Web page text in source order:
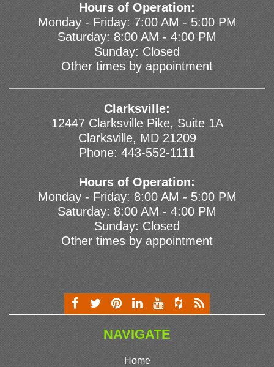
Hours of Operation:
Monday - Friday: 7:00 AM - 5:00 PM
Saturday: 8:00 AM - 4:00 PM
Sunday: Closed
Other times by appointment
Clarksville:
12447 Clarksville Pike, Suite 1A
Clarksville, MD 21209
Phone: 443-552-1111
Hours of Operation:
Monday - Friday: 8:00 AM - 5:00 PM
Saturday: 8:00 AM - 4:00 PM
Sunday: Closed
Other times by appointment
NAVIGATE
Home